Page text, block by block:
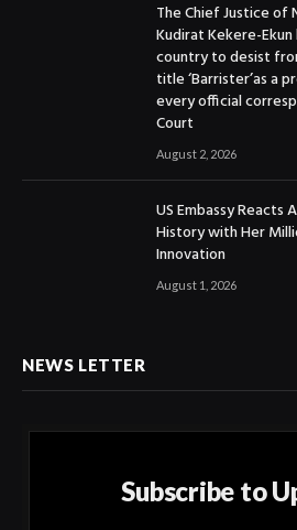
The Chief Justice of
Kudirat Kekere-
country to desist
title ‘Barrister’as a
every official
Court
August 2, 2026
US Embassy Reacts
History with Her
Innovation
August 1, 2026
NEWS LETTER
Subscribe to